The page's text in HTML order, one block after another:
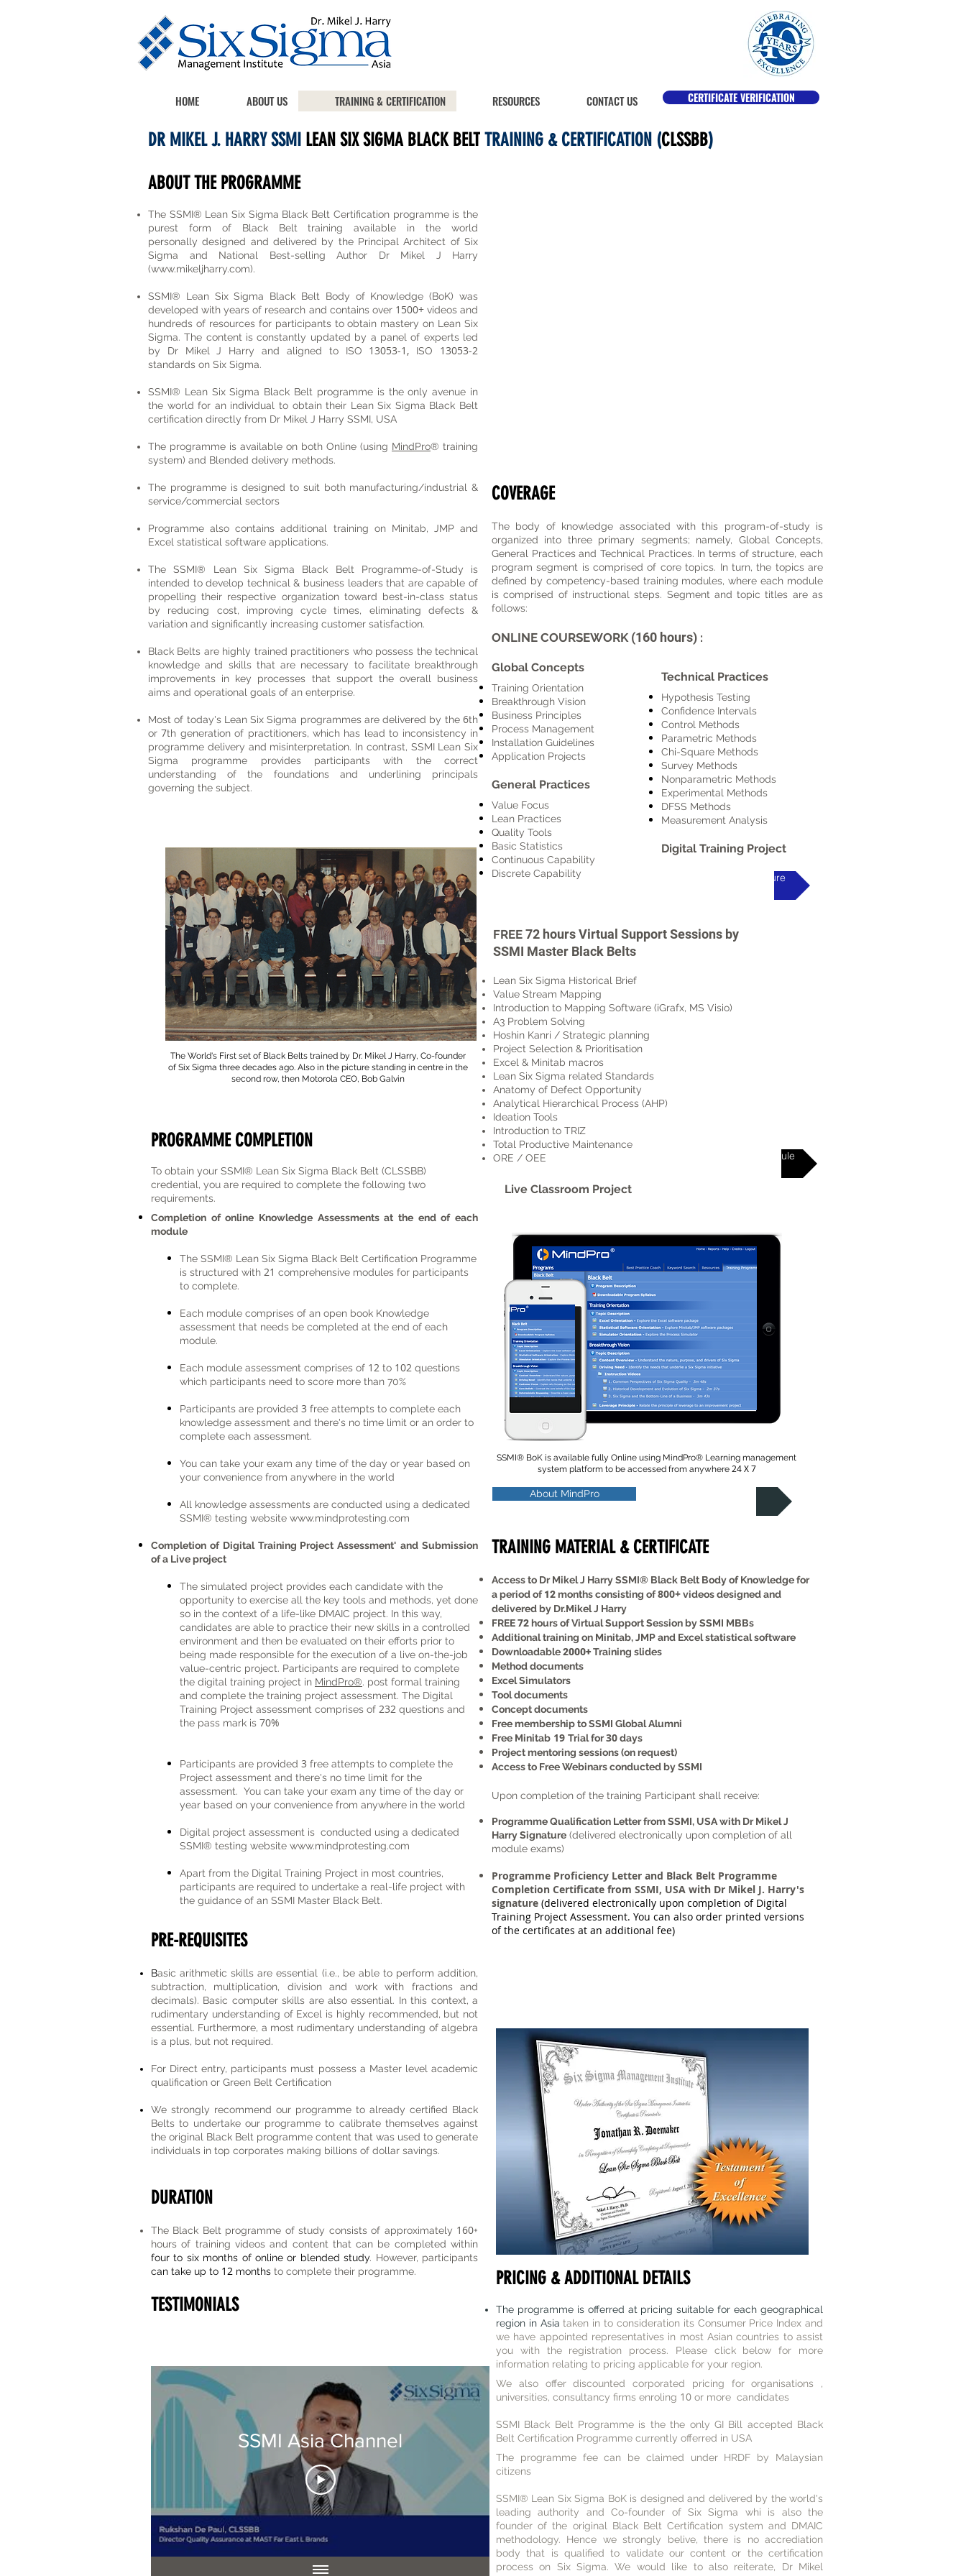
HOME ABOUT US TRAINING & CERTIFICATION RESOURCES CONTACT US CERTIFICATE VERIFICATION
DR MIKEL J. HARRY SSMI LEAN SIX SIGMA BLACK BELT TRAINING & CERTIFICATION (CLSSBB)
ABOUT THE PROGRAMME
The SSMI® Lean Six Sigma Black Belt Certification programme is the
purest form of Black Belt training available in the world
personally designed and delivered by the Principal Architect of Six
Sigma and National Best-selling Author Dr Mikel J Harry
(www.mikeljharry.com).
SSMI® Lean Six Sigma Black Belt Body of Knowledge (BoK) was
developed with years of research and contains over 1500+ videos and
hundreds of resources for participants to obtain mastery on Lean Six
Sigma. The content is constantly updated by a panel of experts led
by Dr Mikel J Harry and aligned to ISO
13053-1, ISO 13053-2
standards on Six Sigma.
SSMI® Lean Six Sigma Black Belt programme is the only avenue in
the world for an individual to obtain their Lean Six Sigma Black Belt
certification directly from Dr Mikel J Harry SSMI, USA
The programme is available on both Online (using MindPro® training
system) and Blended delivery methods.
The programme is designed to suit both manufacturing/industrial &
service/commercial sectors
Programme also contains additional training on Minitab, JMP and
Excel statistical software applications.
The SSMI® Lean Six Sigma Black Belt Programme-of-Study is
intended to develop technical & business leaders that are capable of
propelling their respective organization toward best-in-class status
by reducing cost, improving cycle times, eliminating defects &
variation and significantly increasing customer satisfaction.
Black Belts are highly trained practitioners who possess the technical
knowledge and skills that are necessary to facilitate breakthrough
improvements in key processes that support the overall business
aims and operational goals of an enterprise.
Most of today's Lean Six Sigma programmes are delivered by the 6th
or7th generation of practitioners, which has lead to inconsistency in
programme delivery and misinterpretation. In contrast, SSMI Lean Six
Sigma programme provides participants with the correct
understanding of the foundations and underlining principals
governing the subject.
The World's First set of Black Belts trained by Dr. Mikel J Harry, Co-founder
of Six Sigma three decades ago. Also in the picture standing in centre in the
second row, then Motorola CEO, Bob Galvin
PROGRAMME COMPLETION
​To obtain your SSMI® Lean Six Sigma Black Belt (CLSSBB)
credential, you are required to complete the following two
requirements.
Completion of online Knowledge Assessments at the end of each
module
The SSMI® Lean Six Sigma Black Belt Certification Programme
is structured with 21 comprehensive modules for participants
to complete.
Each module comprises of an open book Knowledge
assessment that needs be completed at the end of each
module.
Each module assessment comprises of 12 to 102 questions
which participants need to score more than 70%
Participants are provided 3 free attempts to complete each
knowledge assessment and there's no time limit or an order to
complete each assessment.
You can take your exam any time of the day or year based on
your convenience from anywhere in the world
All knowledge assessments are conducted using a dedicated
SSMI® testing website www.mindprotesting.com
Completion of Digital Training Project Assessment' and Submission
of a Live project
The simulated project provides each candidate with the
opportunity to exercise all the key tools and methods, yet done
so in the context of a life-like DMAIC project. In this way,
candidates are able to practice their new skills in a controlled
environment and then be evaluated on their efforts prior to
being made responsible for the execution of a live on-the-job
value-centric project. Participants are required to complete
the digital training project in MindPro®. post formal training
and complete the training project assessment. The Digital
Training Project assessment comprises of 232 questions and
the pass mark is 70%
Participants are provided 3 free attempts to complete the
Project assessment and there's no time limit for the
assessment. You can take your exam any time of the day or
year based on your convenience from anywhere in the world
Digital project assessment is conducted using a dedicated
SSMI® testing website www.mindprotesting.com
Apart from the Digital Training Project in most countries,
participants are required to undertake a real-life project with
the guidance of an SSMI Master Black Belt.
PRE-REQUISITES
Basic arithmetic skills are essential (i.e., be able to perform addition,
subtraction, multiplication, division and work with fractions and
decimals). Basic computer skills are also essential. In this context, a
rudimentary understanding of Excel is highly recommended, but not
essential. Furthermore, a most rudimentary understanding of algebra
is a plus, but not required.
For Direct entry, participants must possess a Master level academic
qualification or Green Belt Certification
We strongly recommend our programme to already certified Black
Belts to undertake our programme to calibrate themselves against
the original Black Belt programme content that was used to generate
individuals in top corporates making billions of dollar savings.
DURATION
The Black Belt programme of study consists of approximately 160+
hours of training videos and content that can be completed within
four to six months of online or blended study. However, participants
can take up to 12 months to complete their programme.
TESTIMONIALS
SSMI Asia Channel
Technical Practices
Hypothesis Testing
Confidence Intervals
Control Methods
Parametric Methods
Chi-Square Methods
Survey Methods
Nonparametric Methods
Experimental Methods
DFSS Methods
Measurement Analysis
Digital Training Project
COVERAGE
The body of knowledge associated with this program-of-study is
organized into three primary segments; namely, Global Concepts,
General Practices and Technical Practices. In terms of structure, each
program segment is comprised of core topics. In turn, the topics are
defined by competency-based training modules, where each module
is comprised of instructional steps. Segment and topic titles are as
follows:
ONLINE COURSEWORK (160 hours) :
Global Concepts
Training Orientation
Breakthrough Vision
Business Principles
Process Management
Installation Guidelines
Application Projects
General Practices
Value Focus
Lean Practices
Quality Tools
Basic Statistics
Continuous Capability
Discrete Capability
Programme Brochure
FREE 72 hoursVirtual Support Sessions by
SSMI Master Black Belts
Lean Six Sigma Historical Brief
Value Stream Mapping
Introduction to Mapping Software (iGrafx, MS Visio)
A3 Problem Solving
Hoshin Kanri / Strategic planning
Project Selection & Prioritisation
Excel & Minitab macros
Lean Six Sigma related Standards
Anatomy of Defect Opportunity
Analytical Hierarchical Process (AHP)
Ideation Tools
Introduction to TRIZ
Total Productive Maintenance
ORE / OEE
Live Classroom Project
Virtual Class Schedule
SSMI® BoK is available fully Online using MindPro® Learning management
system platform to be accessed from anywhere 24 X 7
About MindPro
TRAINING MATERIAL & CERTIFICATE
Access to Dr Mikel J Harry SSMI® Black Belt Body of Knowledge for
a period of12months consisting of800+videos designed and
delivered by Dr.Mikel J Harry
FREE72 hours of Virtual Support Session by SSMI MBBs
Additional training on Minitab, JMP and Excel statistical software
Downloadable2000+Training slides
Method documents
Excel Simulators
Tool documents
Concept documents
Free membership to SSMI Global Alumni
Free Minitab 19 Trial for30days
Project mentoring sessions (on request)
Access to Free Webinars conducted by SSMI
Upon completion of the training Participant shall receive:
Programme Qualification Letter from SSMI, USA with Dr Mikel J
Harry Signature (delivered electronically upon completion of all
module exams)
Programme Proficiency Letter and Black Belt Programme
Completion Certificate from SSMI, USA with Dr Mikel J. Harry's
signature (delivered electronically upon completion of Digital
Training Project Assessment. You can also order printed versions
of the certificates at an additional fee)
PRICING & ADDITIONAL DETAILS
The programme is offerred at pricing suitable for each geographical
region in Asia taken in to consideration its Consumer Price Index and
we have appointed representatives in most Asian countries to assist
you with the registration process. Please click below for more
information relating to pricing applicable for your region.
We also offer discounted corporated pricing for organisations ,
universities, consultancy firms enroling 10 or more candidates
SSMI Black Belt Programme is the the only GI Bill accepted Black
Belt Certification Programme currently offerred in USA
The programme fee can be claimed under HRDF by Malaysian
citizens
SSMI® Lean Six Sigma BoK is designed and delivered by the world's
leading authority and Co-founder of Six Sigma whi is also the
founder of the original Black Belt Certification system and DMAIC
methodology. Hence we strongly belive, there is no accrediation
body that is qualified to validate our content or the certification
process on Six Sigma. We would like to also reiterate, Dr Mikel